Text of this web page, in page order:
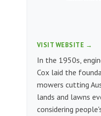
VISIT WEBSITE →
In the 1950s,
Cox laid the
mowers cutting
lands and lawns
considering